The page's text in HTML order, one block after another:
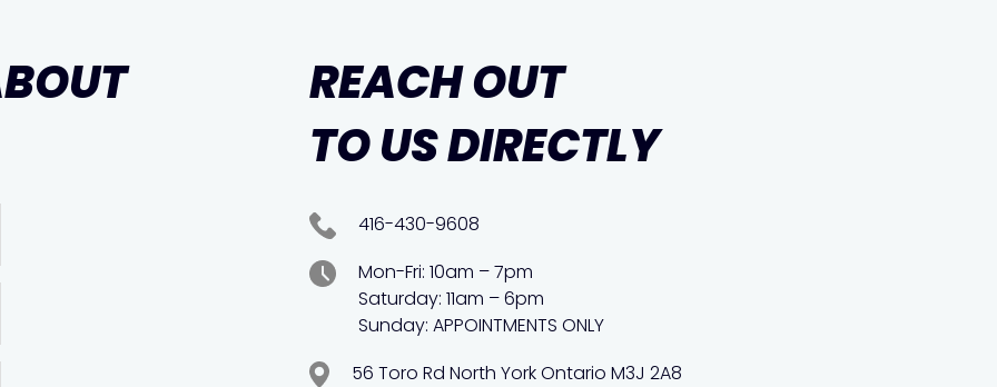
REACH OUT
TO US DIRECTLY
416-430-9608
Mon-Fri: 10am – 7pm
Saturday: 11am – 6pm
Sunday: APPOINTMENTS ONLY
56 Toro Rd North York Ontario M3J 2A8